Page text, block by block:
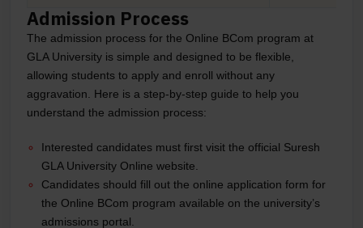
Admission Process
The admission process for the Online BCom program at
GLA University is simple and designed to be flexible,
allowing students to apply and enroll without any
aggravation. Here is a step-by-step guide to help you
understand the admission process:
Interested candidates must first visit the official Suresh
GLA University Online website.
Candidates should fill out the online application form for
the Online BCom program available on the university’s
admissions portal.